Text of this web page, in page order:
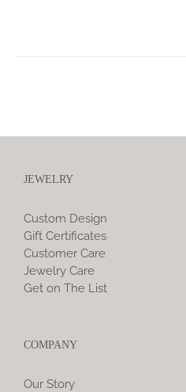
JEWELRY
Custom Design
Gift Certificates
Customer Care
Jewelry Care
Get on The List
COMPANY
Our Story